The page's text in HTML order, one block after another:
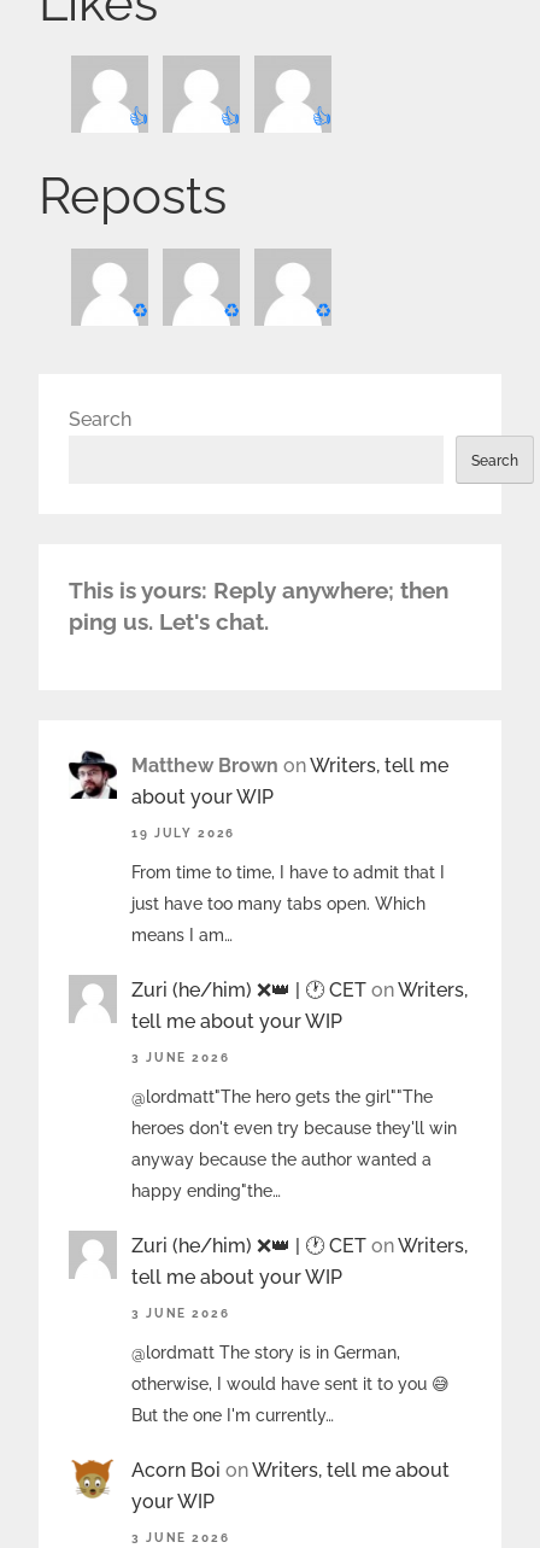
👍 👍 👍
Reposts
♻️ ♻️ ♻️
Search
Search
This is yours: Reply anywhere; then
ping us. Let's chat.
Matthew Brown onWriters, tell me
about your WIP
19 JULY 2026
From time to time, I have to admit that I
just have too many tabs open. Which
means I am…
Zuri (he/him) ❌️👑 | 🕐 CET onWriters,
tell me about your WIP
3 JUNE 2026
@lordmatt"The hero gets the girl""The
heroes don't even try because they'll win
anyway because the author wanted a
happy ending"the…
Zuri (he/him) ❌️👑 | 🕐 CET onWriters,
tell me about your WIP
3 JUNE 2026
@lordmatt The story is in German,
otherwise, I would have sent it to you 😅
But the one I'm currently…
Acorn Boi onWriters, tell me about
your WIP
3 JUNE 2026